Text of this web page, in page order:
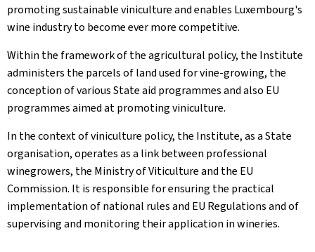
promoting sustainable viniculture and enables Luxembourg's
wine industry to become ever more competitive.
Within the framework of the agricultural policy, the Institute
administers the parcels of land used for vine-growing, the
conception of various State aid programmes and also EU
programmes aimed at promoting viniculture.
In the context of viniculture policy, the Institute, as a State
organisation, operates as a link between professional
winegrowers, the Ministry of Viticulture and the EU
Commission. It is responsible for ensuring the practical
implementation of national rules and EU Regulations and of
supervising and monitoring their application in wineries.